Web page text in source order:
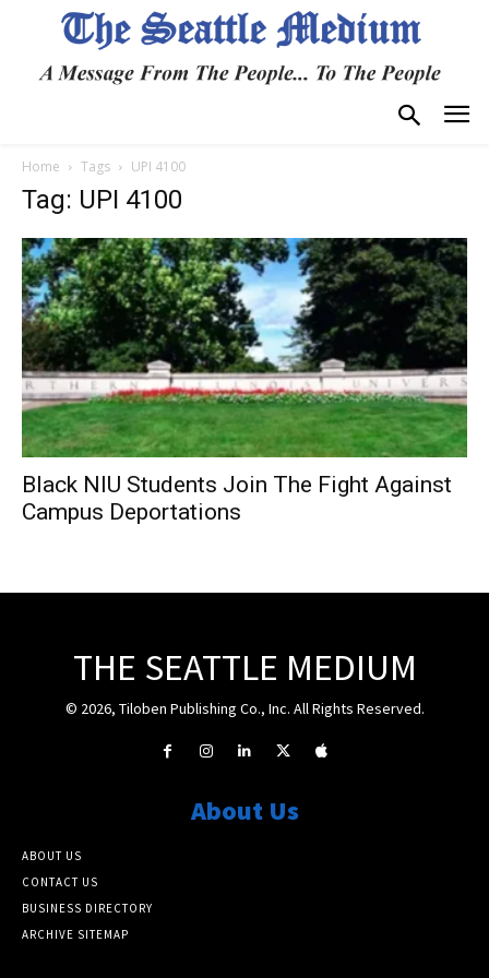
Home Tags UPI 4100
Tag: UPI 4100
Black NIU Students Join The Fight Against
Campus Deportations
THE SEATTLE MEDIUM
© 2026, Tiloben Publishing Co., Inc. All Rights Reserved.
About Us
ABOUT US
CONTACT US
BUSINESS DIRECTORY
ARCHIVE SITEMAP